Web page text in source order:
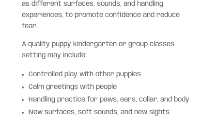
as different surfaces, sounds, and handling
experiences, to promote confidence and reduce
fear.
A quality puppy kindergarten or group classes
setting may include:
Controlled play with other puppies
Calm greetings with people
Handling practice for paws, ears, collar, and body
New surfaces, soft sounds, and new sights